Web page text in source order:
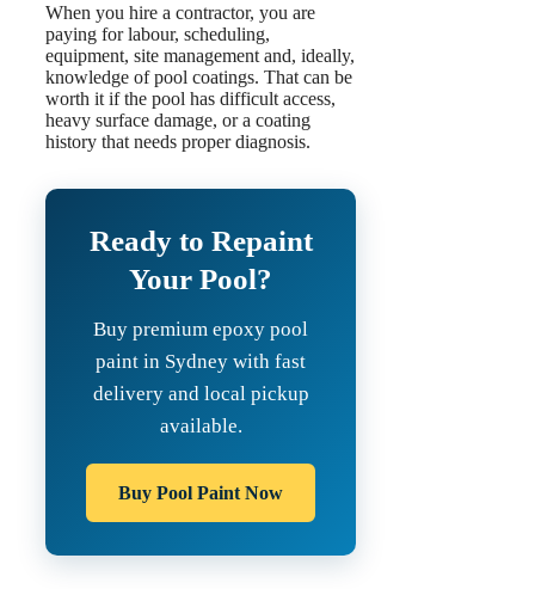
When you hire a contractor, you are
paying for labour, scheduling,
equipment, site management and, ideally,
knowledge of pool coatings. That can be
worth it if the pool has difficult access,
heavy surface damage, or a coating
history that needs proper diagnosis.
Ready to Repaint
Your Pool?
Buy premium epoxy pool
paint in Sydney with fast
delivery and local pickup
available.
Buy Pool Paint Now